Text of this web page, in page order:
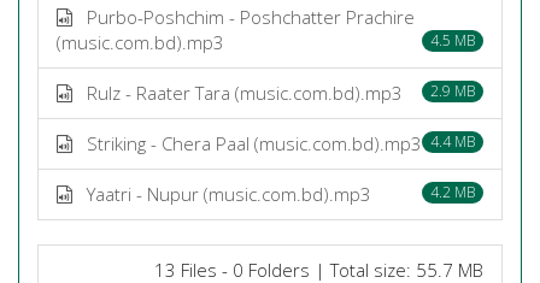
Purbo-Poshchim - Poshchatter Prachire
(music.com.bd).mp3
4.5 MB
Rulz - Raater Tara (music.com.bd).mp3 2.9 MB
Striking - Chera Paal (music.com.bd).mp3 4.4 MB
Yaatri - Nupur (music.com.bd).mp3 4.2 MB
13 Files - 0 Folders | Total size: 55.7 MB